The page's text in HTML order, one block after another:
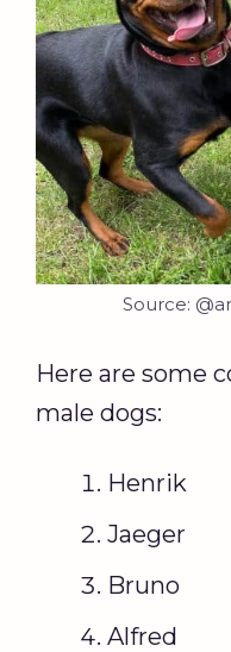
Source:
Here are some
male dogs:
Henrik
Jaeger
Bruno
Alfred